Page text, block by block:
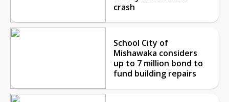
crash
School City of
Mishawaka considers
up to 7 million bond to
fund building repairs